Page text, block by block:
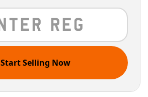
Start Selling Now